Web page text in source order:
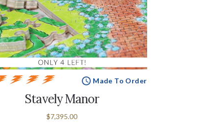
Made To Order
Stavely Manor
$7,395.00